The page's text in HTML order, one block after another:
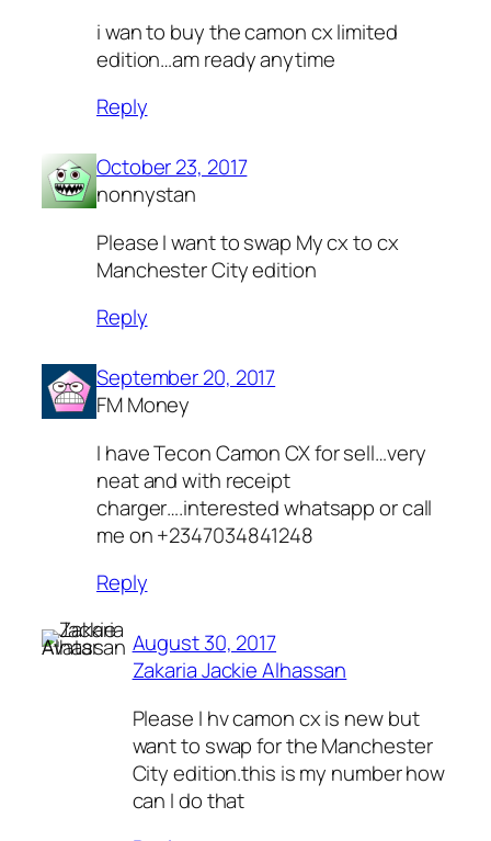
i wan to buy the camon cx limited
edition…am ready anytime
Reply
October 23, 2017
nonnystan
Please I want to swap My cx to cx
Manchester City edition
Reply
September 20, 2017
FM Money
I have Tecon Camon CX for sell…very
neat and with receipt
charger….interested whatsapp or call
me on +2347034841248
Reply
August 30, 2017
Zakaria Jackie Alhassan
Please I hv camon cx is new but
want to swap for the Manchester
City edition.this is my number how
can I do that